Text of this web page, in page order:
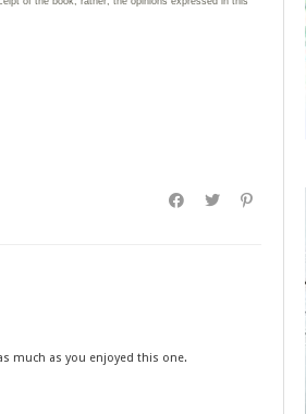
much as you enjoyed this one.